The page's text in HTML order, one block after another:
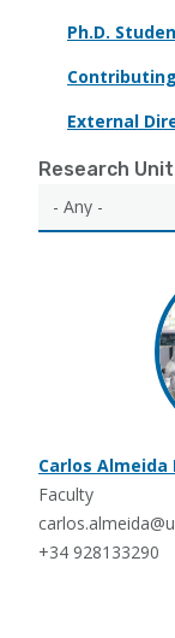
Ph.D.
External
Research Unit
Carlos Almeida
Faculty
+34 928133290